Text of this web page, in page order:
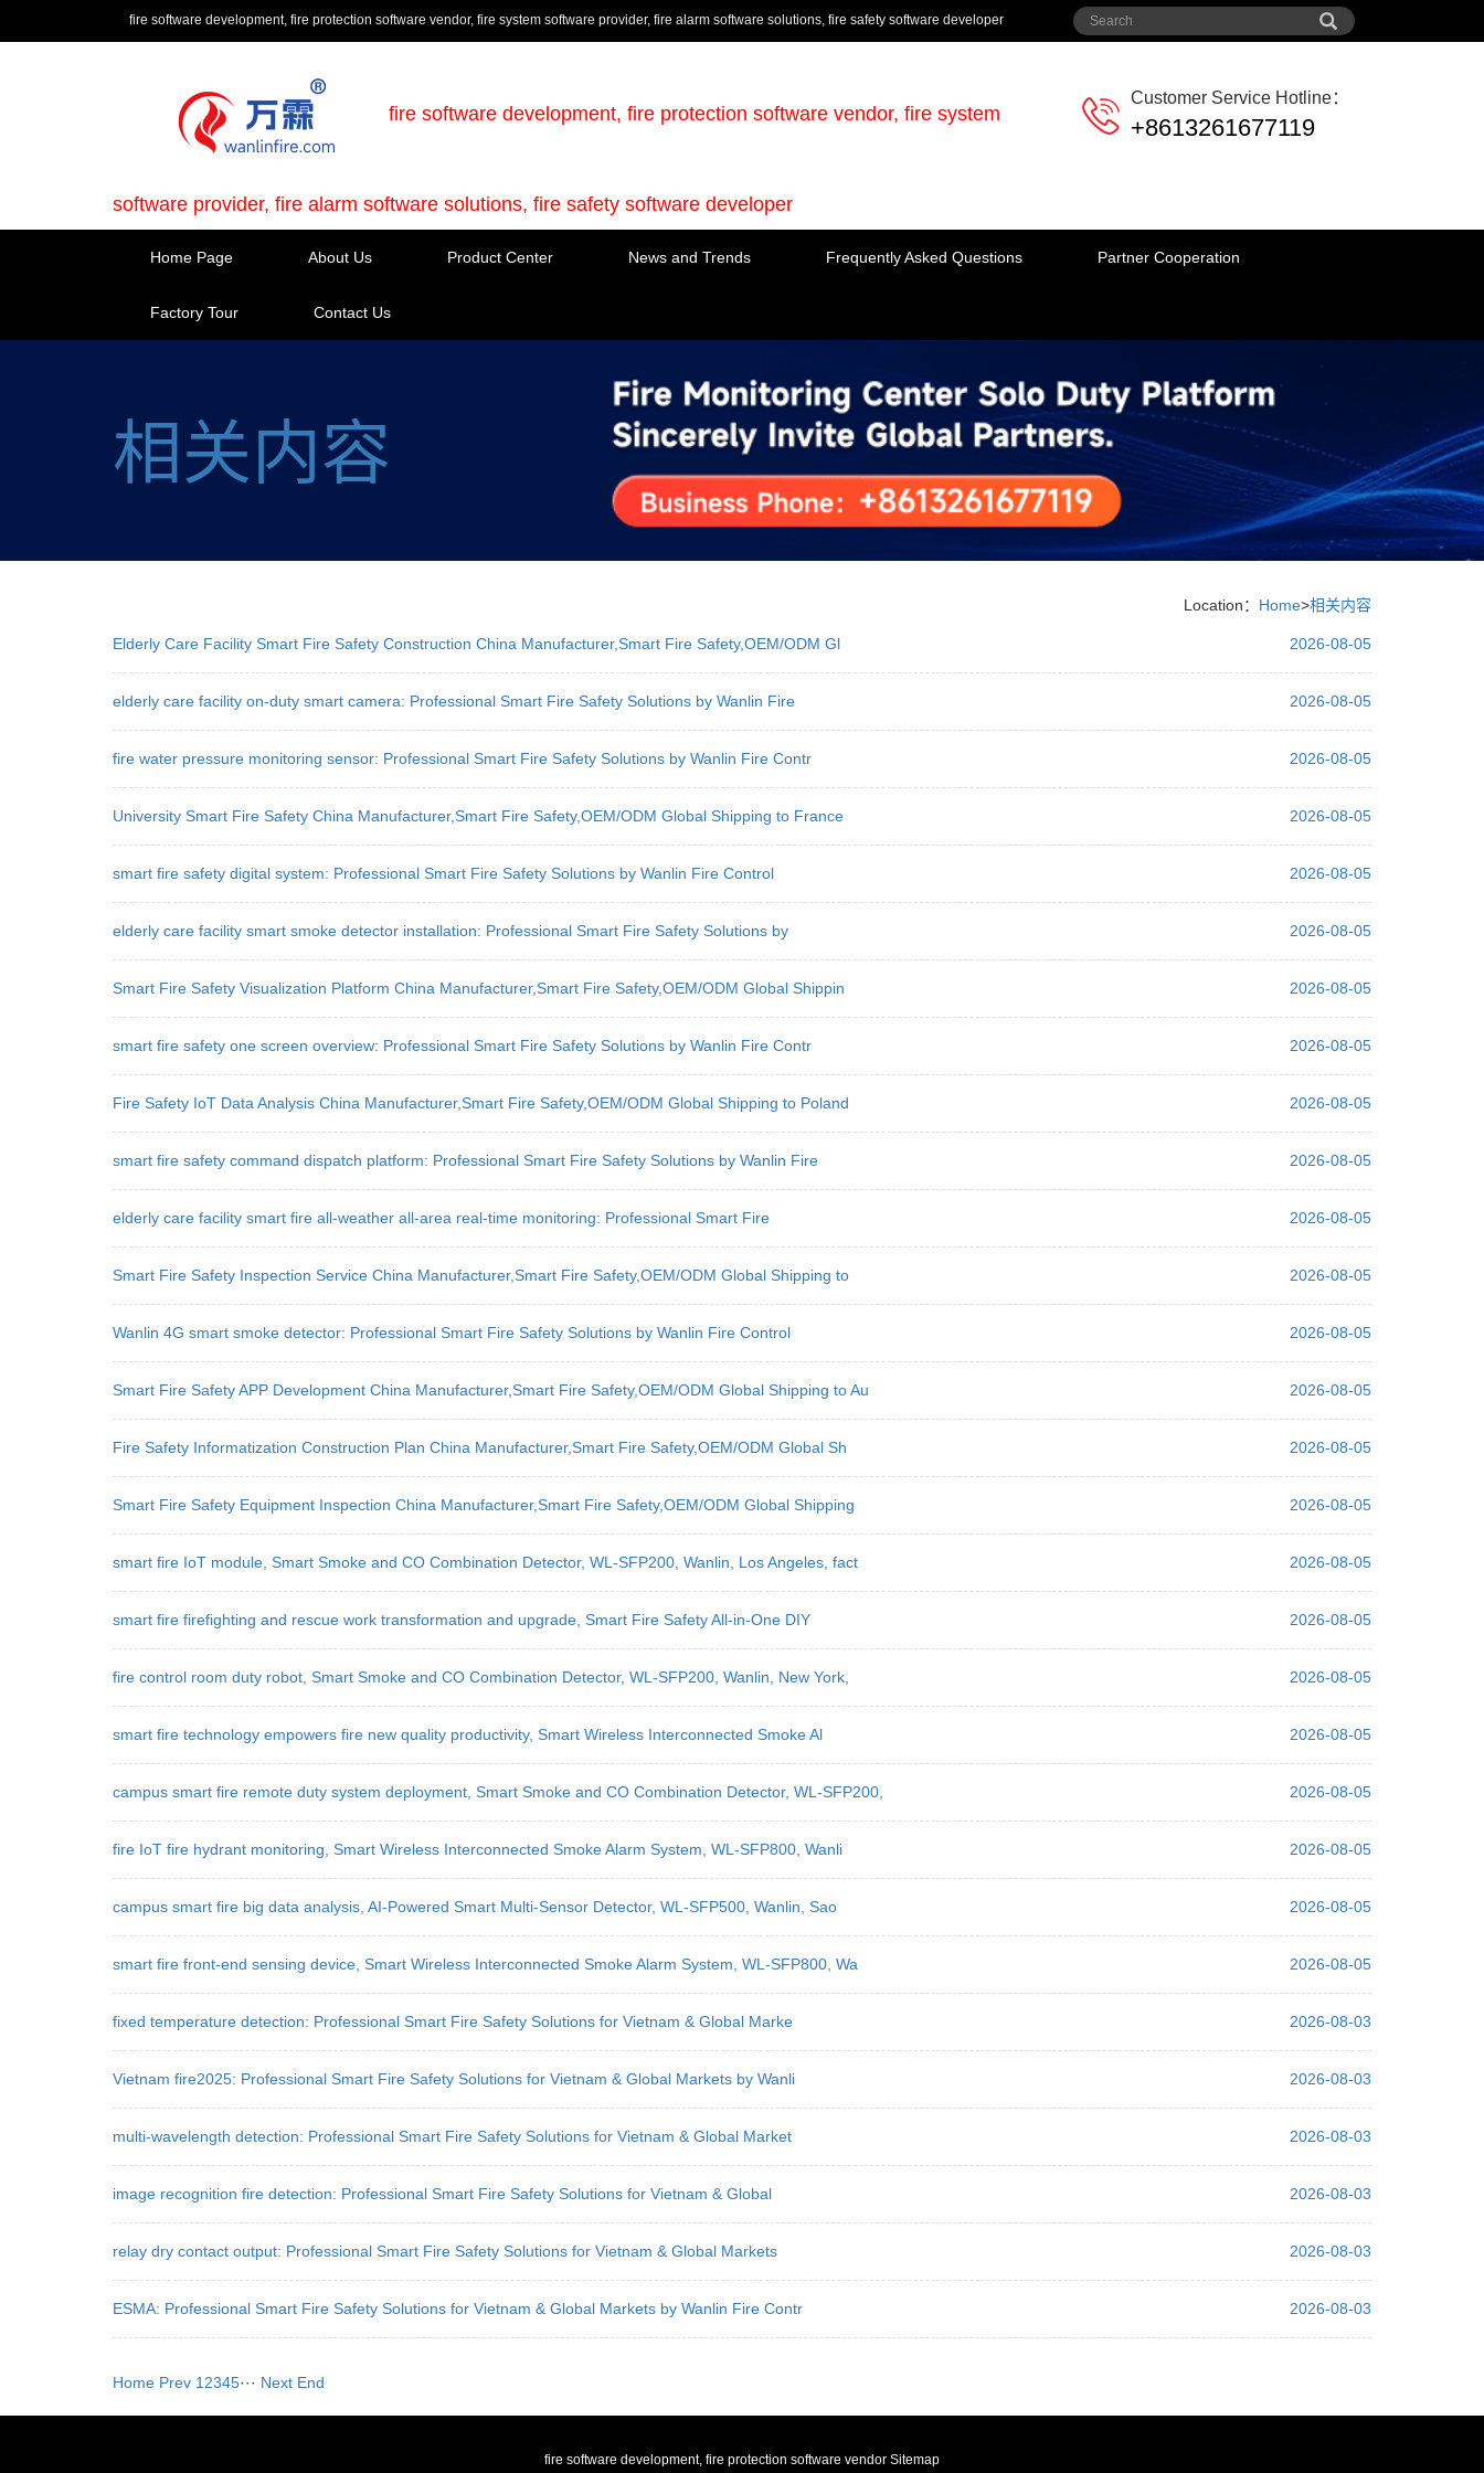
fire software development, fire protection software vendor, fire system software provider, fire alarm software solutions, fire safety software developer
fire software development, fire protection software vendor, fire system
software provider, fire alarm software solutions, fire safety software developer
Customer Service Hotline：
+8613261677119
Home Page About Us Product Center News and Trends Frequently Asked Questions Partner Cooperation
Factory Tour Contact Us
相关内容
Location： Home>相关内容
Elderly Care Facility Smart Fire Safety Construction China Manufacturer,Smart Fire Safety,OEM/ODM Gl 2026-08-05
elderly care facility on-duty smart camera: Professional Smart Fire Safety Solutions by Wanlin Fire 2026-08-05
fire water pressure monitoring sensor: Professional Smart Fire Safety Solutions by Wanlin Fire Contr 2026-08-05
University Smart Fire Safety China Manufacturer,Smart Fire Safety,OEM/ODM Global Shipping to France 2026-08-05
smart fire safety digital system: Professional Smart Fire Safety Solutions by Wanlin Fire Control 2026-08-05
elderly care facility smart smoke detector installation: Professional Smart Fire Safety Solutions by 2026-08-05
Smart Fire Safety Visualization Platform China Manufacturer,Smart Fire Safety,OEM/ODM Global Shippin 2026-08-05
smart fire safety one screen overview: Professional Smart Fire Safety Solutions by Wanlin Fire Contr 2026-08-05
Fire Safety IoT Data Analysis China Manufacturer,Smart Fire Safety,OEM/ODM Global Shipping to Poland 2026-08-05
smart fire safety command dispatch platform: Professional Smart Fire Safety Solutions by Wanlin Fire 2026-08-05
elderly care facility smart fire all-weather all-area real-time monitoring: Professional Smart Fire 2026-08-05
Smart Fire Safety Inspection Service China Manufacturer,Smart Fire Safety,OEM/ODM Global Shipping to 2026-08-05
Wanlin 4G smart smoke detector: Professional Smart Fire Safety Solutions by Wanlin Fire Control 2026-08-05
Smart Fire Safety APP Development China Manufacturer,Smart Fire Safety,OEM/ODM Global Shipping to Au 2026-08-05
Fire Safety Informatization Construction Plan China Manufacturer,Smart Fire Safety,OEM/ODM Global Sh 2026-08-05
Smart Fire Safety Equipment Inspection China Manufacturer,Smart Fire Safety,OEM/ODM Global Shipping 2026-08-05
smart fire IoT module, Smart Smoke and CO Combination Detector, WL-SFP200, Wanlin, Los Angeles, fact 2026-08-05
smart fire firefighting and rescue work transformation and upgrade, Smart Fire Safety All-in-One DIY 2026-08-05
fire control room duty robot, Smart Smoke and CO Combination Detector, WL-SFP200, Wanlin, New York, 2026-08-05
smart fire technology empowers fire new quality productivity, Smart Wireless Interconnected Smoke Al 2026-08-05
campus smart fire remote duty system deployment, Smart Smoke and CO Combination Detector, WL-SFP200, 2026-08-05
fire IoT fire hydrant monitoring, Smart Wireless Interconnected Smoke Alarm System, WL-SFP800, Wanli 2026-08-05
campus smart fire big data analysis, AI-Powered Smart Multi-Sensor Detector, WL-SFP500, Wanlin, Sao 2026-08-05
smart fire front-end sensing device, Smart Wireless Interconnected Smoke Alarm System, WL-SFP800, Wa 2026-08-05
fixed temperature detection: Professional Smart Fire Safety Solutions for Vietnam & Global Marke 2026-08-03
Vietnam fire2025: Professional Smart Fire Safety Solutions for Vietnam & Global Markets by Wanli 2026-08-03
multi-wavelength detection: Professional Smart Fire Safety Solutions for Vietnam & Global Market 2026-08-03
image recognition fire detection: Professional Smart Fire Safety Solutions for Vietnam & Global 2026-08-03
relay dry contact output: Professional Smart Fire Safety Solutions for Vietnam & Global Markets 2026-08-03
ESMA: Professional Smart Fire Safety Solutions for Vietnam & Global Markets by Wanlin Fire Contr 2026-08-03
Home Prev 1 2345··· Next End
fire software development, fire protection software vendor Sitemap